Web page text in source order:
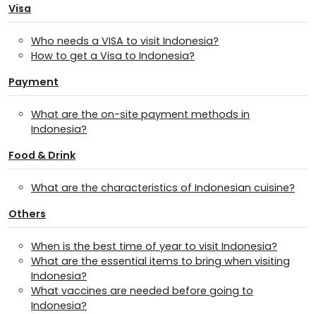
Visa
Who needs a VISA to visit Indonesia?
How to get a Visa to Indonesia?
Payment
What are the on-site payment methods in
Indonesia?
Food & Drink
What are the characteristics of Indonesian cuisine?
Others
When is the best time of year to visit Indonesia?
What are the essential items to bring when visiting
Indonesia?
What vaccines are needed before going to
Indonesia?